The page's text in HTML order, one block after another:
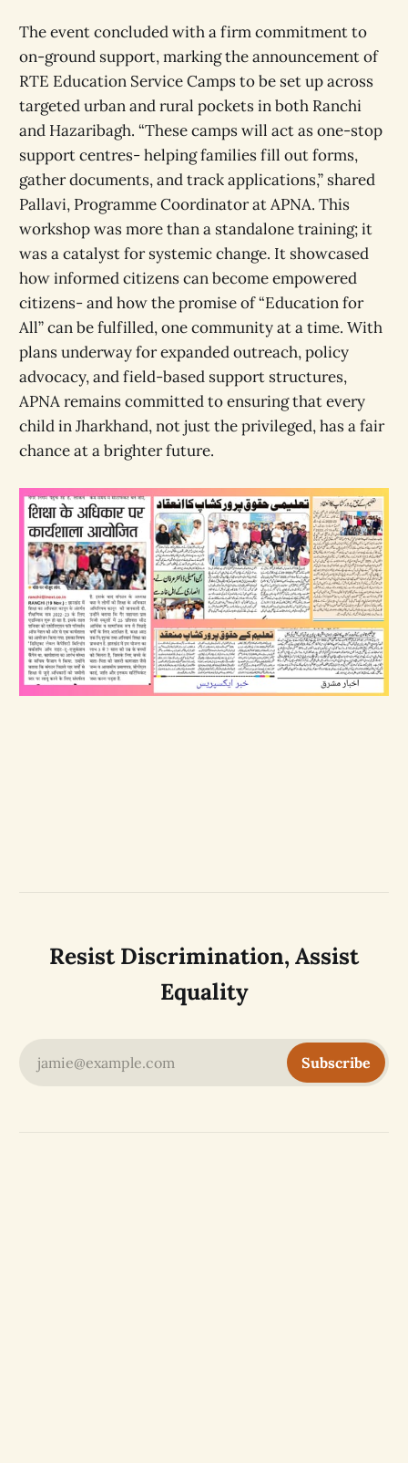
The event concluded with a firm commitment to
on-ground support, marking the announcement of
RTE Education Service Camps to be set up across
targeted urban and rural pockets in both Ranchi
and Hazaribagh. “These camps will act as one-stop
support centres- helping families fill out forms,
gather documents, and track applications,” shared
Pallavi, Programme Coordinator at APNA. This
workshop was more than a standalone training; it
was a catalyst for systemic change. It showcased
how informed citizens can become empowered
citizens- and how the promise of “Education for
All” can be fulfilled, one community at a time. With
plans underway for expanded outreach, policy
advocacy, and field-based support structures,
APNA remains committed to ensuring that every
child in Jharkhand, not just the privileged, has a fair
chance at a brighter future.
Resist Discrimination, Assist
Equality
jamie@example.com Subscribe